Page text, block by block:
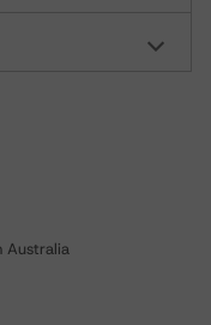
Australia